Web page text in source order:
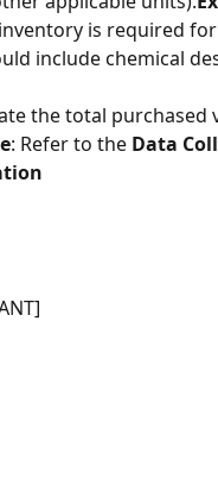
is required
include chemical
the total purchased
: Refer to the Data